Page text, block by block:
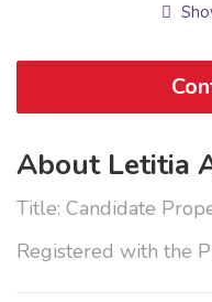
About Letitia
Title: Candidate
Registered with the